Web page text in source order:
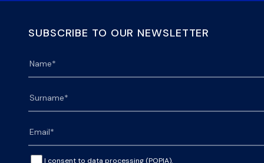
SUBSCRIBE TO OUR NEWSLETTER
I consent to data processing (POPIA).